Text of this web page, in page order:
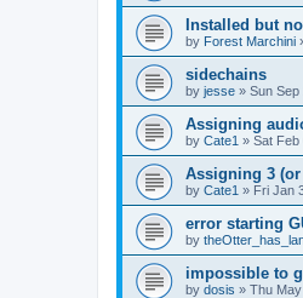
Installed but
by Forest Marchini
sidechains
by jesse » Sun Sep
Assigning
by Cate1 » Sat Feb
Assigning 3
by Cate1 » Fri Jan
error starting
by
impossible to
by dosis » Thu